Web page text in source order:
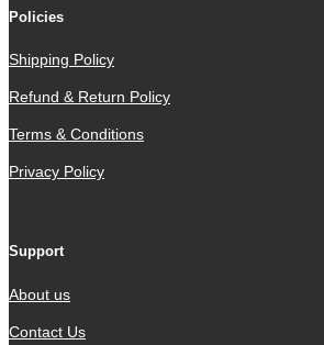
Policies
Shipping Policy
Refund & Return Policy
Terms & Conditions
Privacy Policy
Support
About us
Contact Us